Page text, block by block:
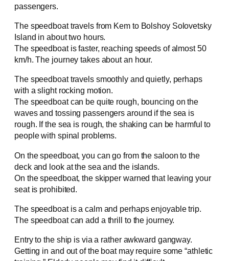
passengers.
The speedboat travels from Kem to Bolshoy Solovetsky
Island in about two hours.
The speedboat is faster, reaching speeds of almost 50
km/h. The journey takes about an hour.
The speedboat travels smoothly and quietly, perhaps
with a slight rocking motion.
The speedboat can be quite rough, bouncing on the
waves and tossing passengers around if the sea is
rough. If the sea is rough, the shaking can be harmful to
people with spinal problems.
On the speedboat, you can go from the saloon to the
deck and look at the sea and the islands.
On the speedboat, the skipper warned that leaving your
seat is prohibited.
The speedboat is a calm and perhaps enjoyable trip.
The speedboat can add a thrill to the journey.
Entry to the ship is via a rather awkward gangway.
Getting in and out of the boat may require some “athletic